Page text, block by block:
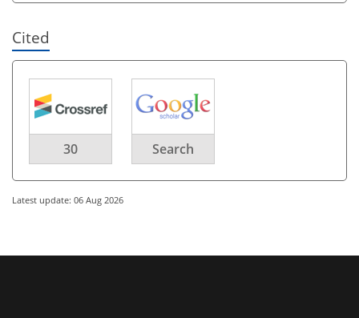
Cited
30 Search
Latest update: 06 Aug 2026